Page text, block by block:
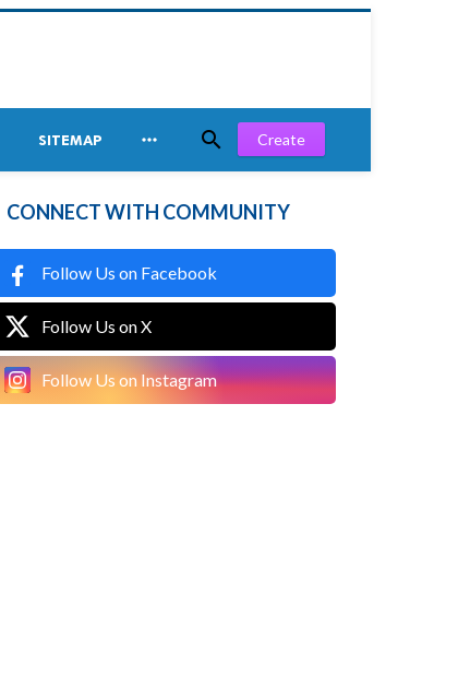
SITEMAP   Create
CONNECT WITH COMMUNITY
Follow Us on Facebook
Follow Us on X
Follow Us on Instagram